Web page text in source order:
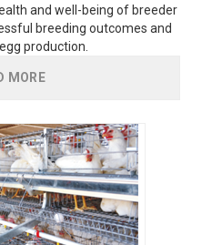
and well-being of breeder
breeding outcomes and
production.
MORE